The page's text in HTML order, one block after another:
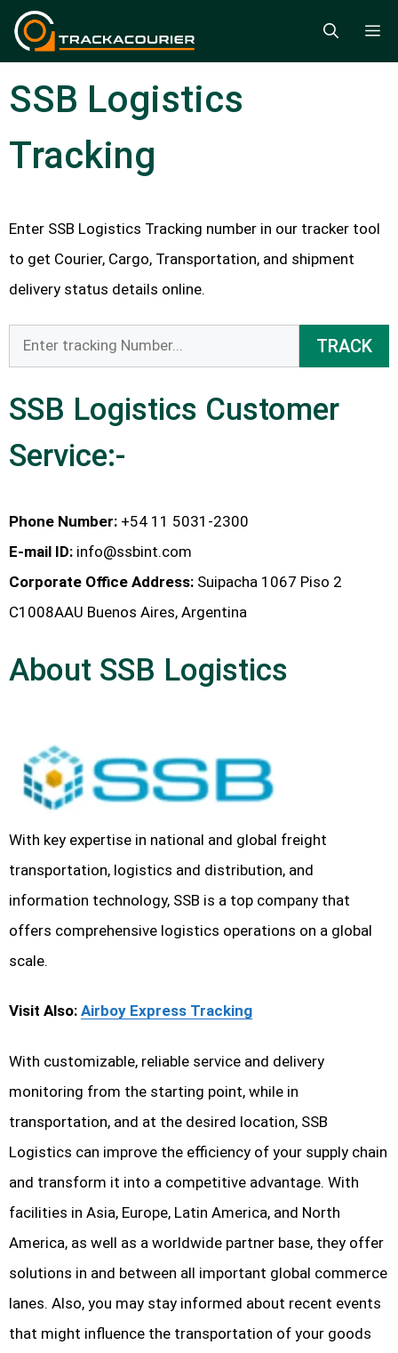
Skip
SSB Logistics
Tracking
Enter SSB Logistics Tracking number in our tracker tool
to get Courier, Cargo, Transportation, and shipment
delivery status details online.
TRACK
SSB Logistics Customer
Service:-
Phone Number: +54 11 5031-2300
E-mail ID: info@ssbint.com
Corporate Office Address: Suipacha 1067 Piso 2
C1008AAU Buenos Aires, Argentina
About SSB Logistics
With key expertise in national and global freight
transportation, logistics and distribution, and
information technology, SSB is a top company that
offers comprehensive logistics operations on a global
scale.
Visit Also: Airboy Express Tracking
With customizable, reliable service and delivery
monitoring from the starting point, while in
transportation, and at the desired location, SSB
Logistics can improve the efficiency of your supply chain
and transform it into a competitive advantage. With
facilities in Asia, Europe, Latin America, and North
America, as well as a worldwide partner base, they offer
solutions in and between all important global commerce
lanes. Also, you may stay informed about recent events
that might influence the transportation of your goods